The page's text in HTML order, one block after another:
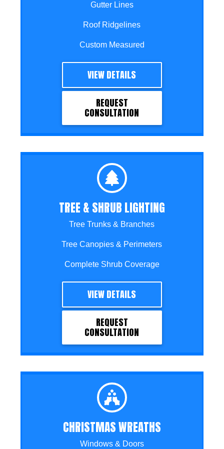
Gutter Lines
Roof Ridgelines
Custom Measured
VIEW DETAILS
REQUEST
CONSULTATION
TREE & SHRUB LIGHTING
Tree Trunks & Branches
Tree Canopies & Perimeters
Complete Shrub Coverage
VIEW DETAILS
REQUEST
CONSULTATION
CHRISTMAS WREATHS
Windows & Doors